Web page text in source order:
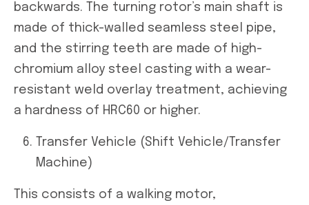
backwards. The turning rotor’s main shaft is
made of thick-walled seamless steel pipe,
and the stirring teeth are made of high-
chromium alloy steel casting with a wear-
resistant weld overlay treatment, achieving
a hardness of HRC60 or higher.
Transfer Vehicle (Shift Vehicle/Transfer
Machine)
This consists of a walking motor,